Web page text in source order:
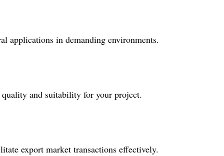
applications in demanding environments.
quality and suitability for your project.
export market transactions effectively.